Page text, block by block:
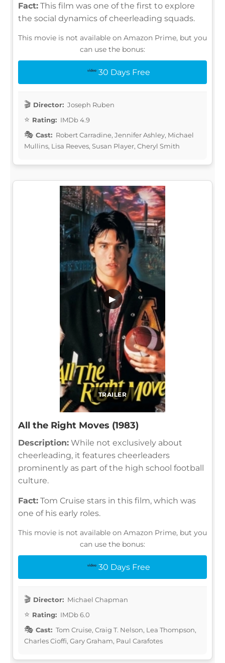
Fact: This film was one of the first to explore
the social dynamics of cheerleading squads.
This movie is not available on Amazon Prime, but you
can use the bonus:
30 Days Free
Director: Joseph Ruben
Rating: IMDb 4.9
Cast: Robert Carradine, Jennifer Ashley, Michael
Mullins, Lisa Reeves, Susan Player, Cheryl Smith
TRAILER
▶
All the Right Moves (1983)
Description: While not exclusively about
cheerleading, it features cheerleaders
prominently as part of the high school football
culture.
Fact: Tom Cruise stars in this film, which was
one of his early roles.
This movie is not available on Amazon Prime, but you
can use the bonus:
30 Days Free
Director: Michael Chapman
Rating: IMDb 6.0
Cast: Tom Cruise, Craig T. Nelson, Lea Thompson,
Charles Cioffi, Gary Graham, Paul Carafotes